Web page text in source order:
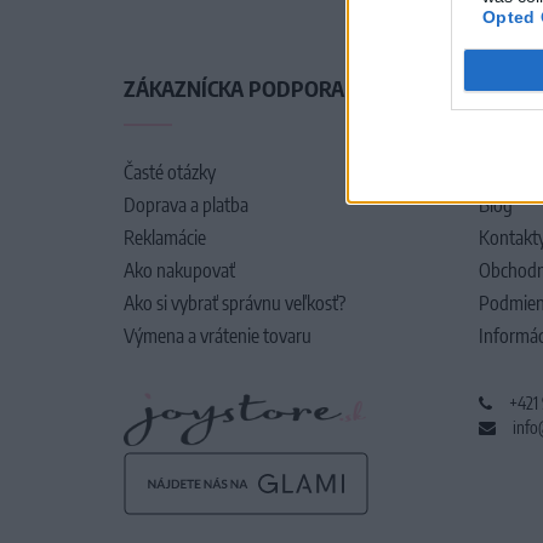
Opted
ZÁKAZNÍCKA PODPORA
Časté otázky
Doprava a platba
Reklamácie
Ako nakupovať
Ako si vybrať správnu veľkosť?
Výmena a vrátenie tovaru
O
Blog